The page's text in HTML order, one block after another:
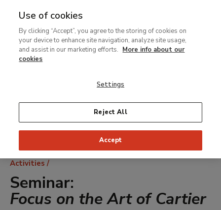
MENU
contenido
principal
Breadcrumb
Activities
Seminar:
Focus on the Art of Cartier
Use of cookies
By clicking “Accept”, you agree to the storing of cookies on
your device to enhance site navigation, analyze site usage,
and assist in our marketing efforts. More info about our
cookies
Settings
Reject All
Accept